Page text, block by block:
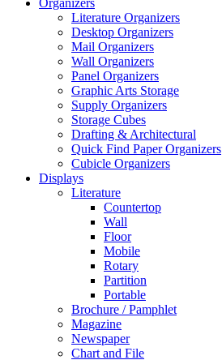
Organizers
Literature Organizers
Desktop Organizers
Mail Organizers
Wall Organizers
Panel Organizers
Graphic Arts Storage
Supply Organizers
Storage Cubes
Drafting & Architectural
Quick Find Paper Organizers
Cubicle Organizers
Displays
Literature
Countertop
Wall
Floor
Mobile
Rotary
Partition
Portable
Brochure / Pamphlet
Magazine
Newspaper
Chart and File